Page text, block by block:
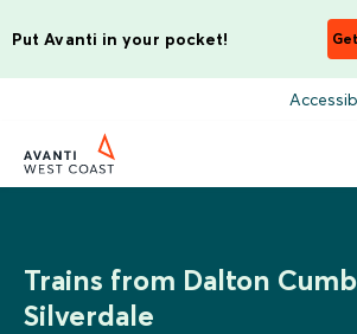
Put Avanti in your pocket!
Trains from Dalton
Silverdale